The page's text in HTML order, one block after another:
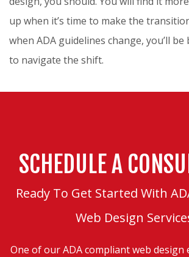
up when it’s time to make the
when ADA guidelines change, you’ll
to navigate the shift.
SCHEDULE A
Ready To Get Started With
Web Design
One of our ADA compliant web design